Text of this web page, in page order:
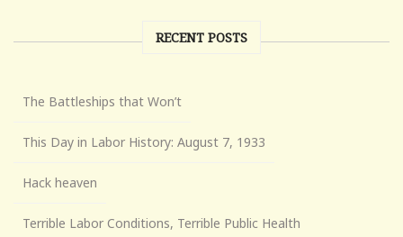
RECENT POSTS
The Battleships that Won’t
This Day in Labor History: August 7, 1933
Hack heaven
Terrible Labor Conditions, Terrible Public Health